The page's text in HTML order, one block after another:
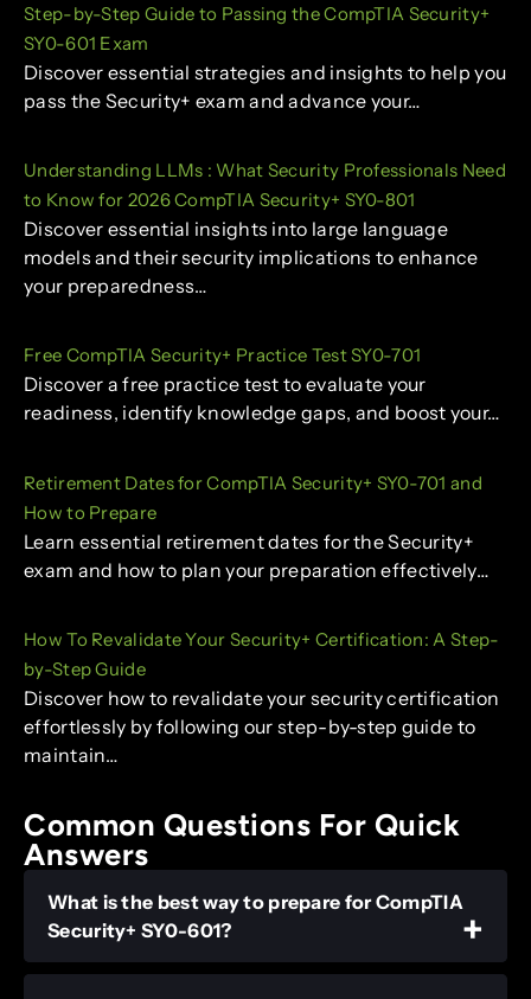
Step-by-Step Guide to Passing the CompTIA Security+
SY0-601 Exam
Discover essential strategies and insights to help you
pass the Security+ exam and advance your…
Understanding LLMs : What Security Professionals Need
to Know for 2026 CompTIA Security+ SY0-801
Discover essential insights into large language
models and their security implications to enhance
your preparedness…
Free CompTIA Security+ Practice Test SY0-701
Discover a free practice test to evaluate your
readiness, identify knowledge gaps, and boost your…
Retirement Dates for CompTIA Security+ SY0-701 and
How to Prepare
Learn essential retirement dates for the Security+
exam and how to plan your preparation effectively…
How To Revalidate Your Security+ Certification: A Step-
by-Step Guide
Discover how to revalidate your security certification
effortlessly by following our step-by-step guide to
maintain…
Common Questions For Quick
Answers
What is the best way to prepare for CompTIA
Security+ SY0-601?